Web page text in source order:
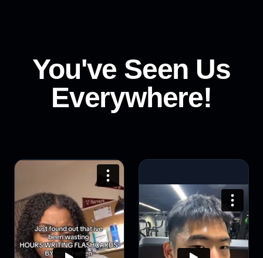
You've Seen Us
Everywhere!